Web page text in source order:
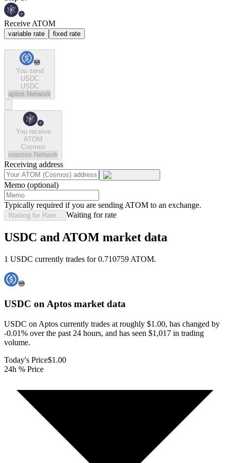
Receive ATOM
variable rate fixed rate
You send
USDC
USDC
aptos Network
You receive
ATOM
Cosmos
cosmos Network
Receiving address
Memo (optional)
Typically required if you are sending ATOM to an exchange.
Waiting for Rate... Waiting for rate
USDC and ATOM market data
1 USDC currently trades for 0.710759 ATOM.
USDC on Aptos market data
USDC on Aptos currently trades at roughly $1.00, has changed by
-0.01% over the past 24 hours, and has seen $1,017 in trading
volume.
Today's Price$1.00
24h % Price